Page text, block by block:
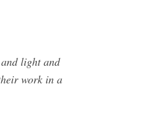
light and
work in a